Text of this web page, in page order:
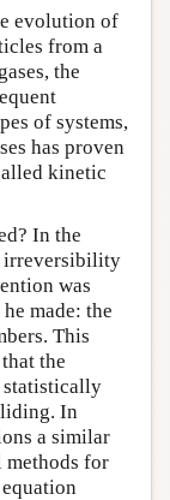
evolution of
from a
the
of systems,
has proven
kinetic
In the
irreversibility
was
made: the
This
the
statistically
In
a similar
methods for